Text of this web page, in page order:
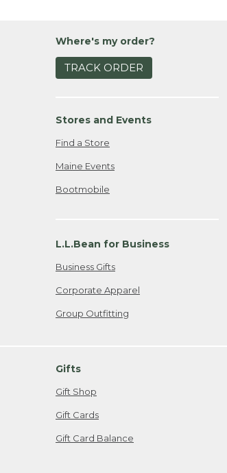
Where's my order?
TRACK ORDER
Stores and Events
Find a Store
Maine Events
Bootmobile
L.L.Bean for Business
Business Gifts
Corporate Apparel
Group Outfitting
Gifts
Gift Shop
Gift Cards
Gift Card Balance